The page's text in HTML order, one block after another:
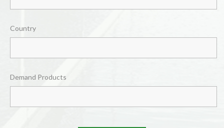
Country
Demand Products